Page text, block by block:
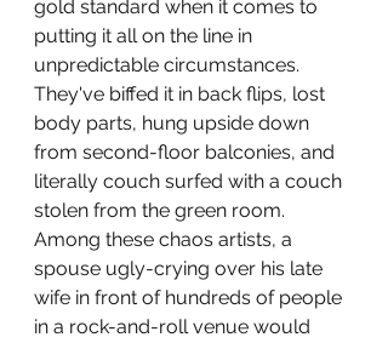
gold standard when it comes to
putting it all on the line in
unpredictable circumstances.
They've biffed it in back flips, lost
body parts, hung upside down
from second-floor balconies, and
literally couch surfed with a couch
stolen from the green room.
Among these chaos artists, a
spouse ugly-crying over his late
wife in front of hundreds of people
in a rock-and-roll venue would